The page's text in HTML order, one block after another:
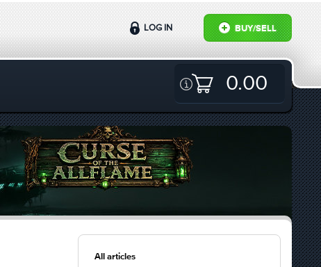
BUY/SELL
LOG IN
0.00
All articles